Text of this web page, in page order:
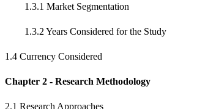
1.3.1 Market Segmentation
1.3.2 Years Considered for the Study
1.4 Currency Considered
Chapter 2 - Research Methodology
2.1 Research Approaches